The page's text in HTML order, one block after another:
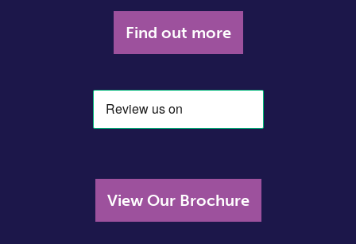
Find out more
View Our Brochure